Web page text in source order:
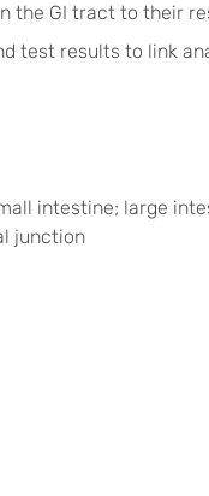
the GI tract to their
test results to link
intestine; large
junction